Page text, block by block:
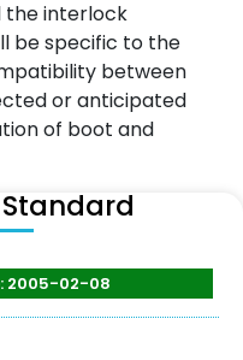
the interlock
be specific to the
between
or anticipated
of boot and
Standard
2005-02-08